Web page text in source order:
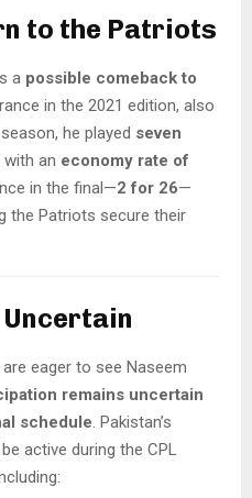
to the Patriots
a possible comeback to
in the 2021 edition, also
he played seven
with an economy rate of
in the final—2 for 26—
the Patriots secure their
eager to see Naseem
remains uncertain
schedule. Pakistan’s
active during the CPL